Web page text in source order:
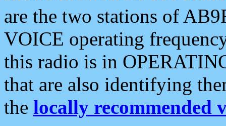
are the two stations of
VOICE operating
this radio is in
that are also identifying
the locally recommended